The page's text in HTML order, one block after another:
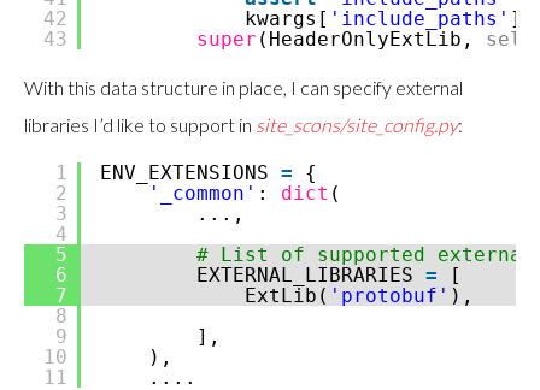
42
43
kwargs[ 'include_paths' ]
super (HeaderOnlyExtLib, self
With this data structure in place, I can specify external
libraries I’d like to support in site_scons/site_config.py:
1
2
3
4
5
6
7
8
9
10
11
ENV_EXTENSIONS =
{
'_common' : dict (
...,
# List of supported
EXTERNAL_LIBRARIES =
[
ExtLib( 'protobuf' ),
],
),
....